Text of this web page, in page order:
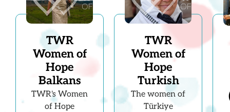
TWR
Women of
Hope
Balkans
TWR's Women
of Hope
TWR
Women of
Hope
Turkish
The women of
Türkiye